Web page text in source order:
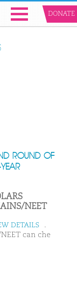
DONATE
ROUND OF
NEET
DETAILS
.
can che